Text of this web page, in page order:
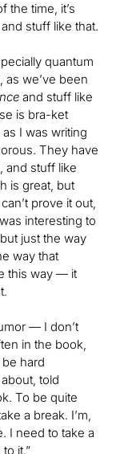
the time, it’s
stuff like that.
quantum
we’ve been
and stuff like
is bra-ket
I was writing
They have
and stuff like
is great, but
prove it out,
interesting to
just the way
way that
this way — it
— I don’t
in the book,
hard
told
To be quite
a break. I’m,
I need to take a
it.”